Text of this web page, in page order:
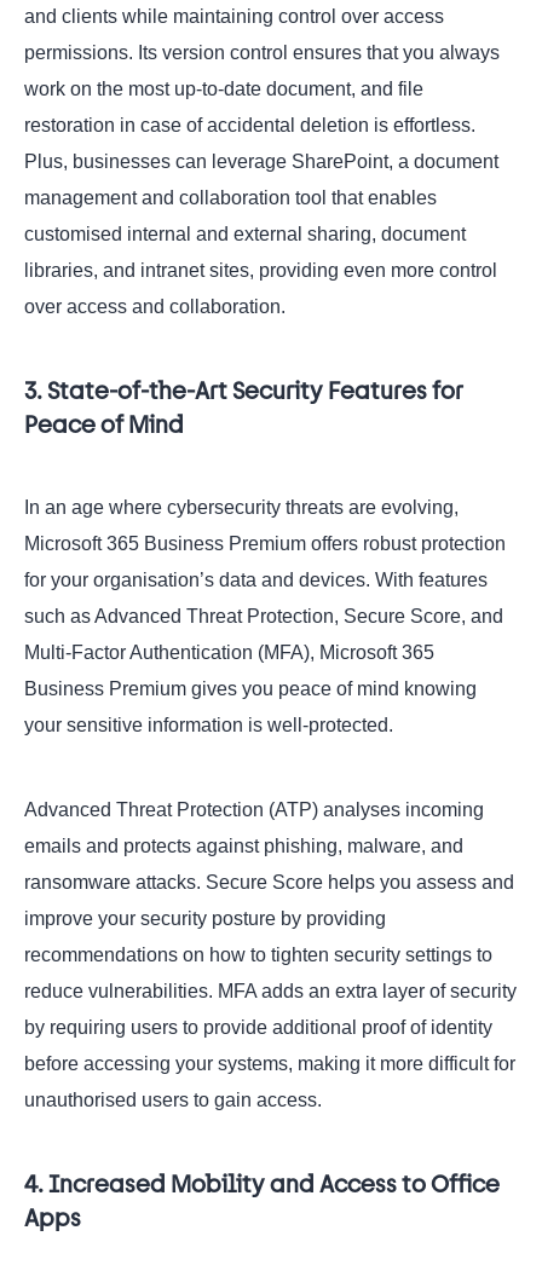
and clients while maintaining control over access
permissions. Its version control ensures that you always
work on the most up-to-date document, and file
restoration in case of accidental deletion is effortless.
Plus, businesses can leverage SharePoint, a document
management and collaboration tool that enables
customised internal and external sharing, document
libraries, and intranet sites, providing even more control
over access and collaboration.
3. State-of-the-Art Security Features for
Peace of Mind
In an age where cybersecurity threats are evolving,
Microsoft 365 Business Premium offers robust protection
for your organisation’s data and devices. With features
such as Advanced Threat Protection, Secure Score, and
Multi-Factor Authentication (MFA), Microsoft 365
Business Premium gives you peace of mind knowing
your sensitive information is well-protected.
Advanced Threat Protection (ATP) analyses incoming
emails and protects against phishing, malware, and
ransomware attacks. Secure Score helps you assess and
improve your security posture by providing
recommendations on how to tighten security settings to
reduce vulnerabilities. MFA adds an extra layer of security
by requiring users to provide additional proof of identity
before accessing your systems, making it more difficult for
unauthorised users to gain access.
4. Increased Mobility and Access to Office
Apps